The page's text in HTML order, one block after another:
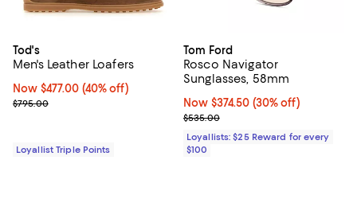
Tod's
Men's Leather Loafers
Now $477.00; 40% off;
Now $477.00 (40% off)
Previous price $795.00
$795.00
Loyallist Triple Points
Tom Ford
Rosco Navigator
Sunglasses, 58mm
Now $374.50; 30% off;
Now $374.50 (30% off)
Previous price $535.00
$535.00
Loyallists: $25 Reward for every
$100